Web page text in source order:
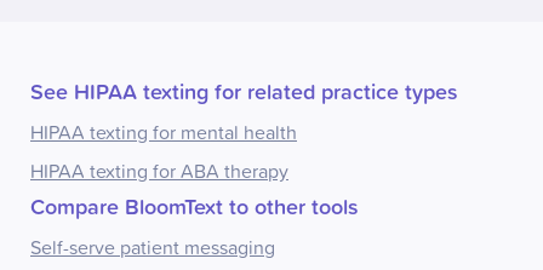
See HIPAA texting for related practice types
HIPAA texting for mental health
HIPAA texting for ABA therapy
Compare BloomText to other tools
Self-serve patient messaging